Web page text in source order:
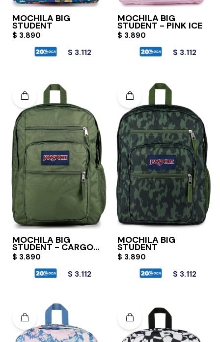
MOCHILA BIG
STUDENT
$ 3.890
$ 3.112
MOCHILA BIG
STUDENT - PINK ICE
$ 3.890
$ 3.112
MOCHILA BIG
STUDENT - CARGO
GREEN
$ 3.890
$ 3.112
MOCHILA BIG
STUDENT
$ 3.890
$ 3.112